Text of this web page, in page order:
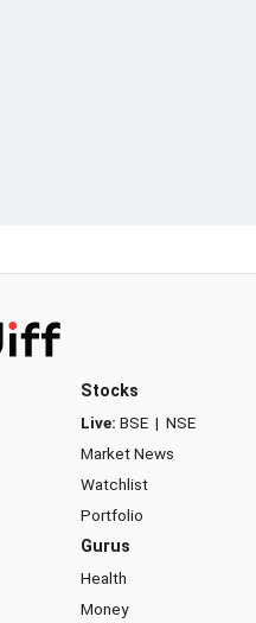
Stocks
Live: BSE | NSE
Market News
Watchlist
Portfolio
Gurus
Health
Money